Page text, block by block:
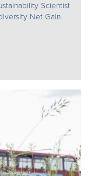
Scientist
Net Gain